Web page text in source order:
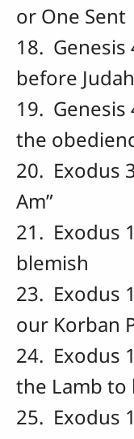
or One Sent
18. Genesis
before
19. Genesis
the
20. Exodus
Am”
21. Exodus
blemish
23. Exodus
our Korban
24. Exodus
the Lamb to
25. Exodus